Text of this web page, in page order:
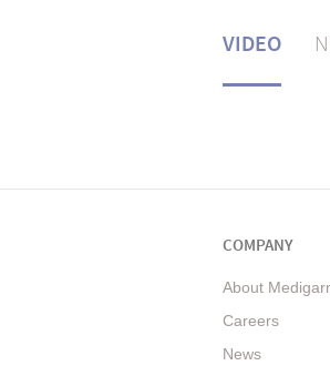
VIDEO
COMPANY
About
Careers
News